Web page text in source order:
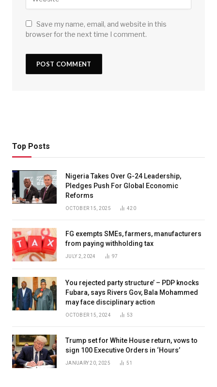
Save my name, email, and website in this
browser for the next time I comment.
Top Posts
Nigeria Takes Over G-24 Leadership,
Pledges Push For Global Economic
Reforms
OCTOBER 15, 2025 420
FG exempts SMEs, farmers, manufacturers
from paying withholding tax
JULY 2, 2024 97
You rejected party structure’ – PDP knocks
Fubara, says Rivers Gov, Bala Mohammed
may face disciplinary action
OCTOBER 15, 2024 53
Trump set for White House return, vows to
sign 100 Executive Orders in ‘Hours’
JANUARY 20, 2025 51